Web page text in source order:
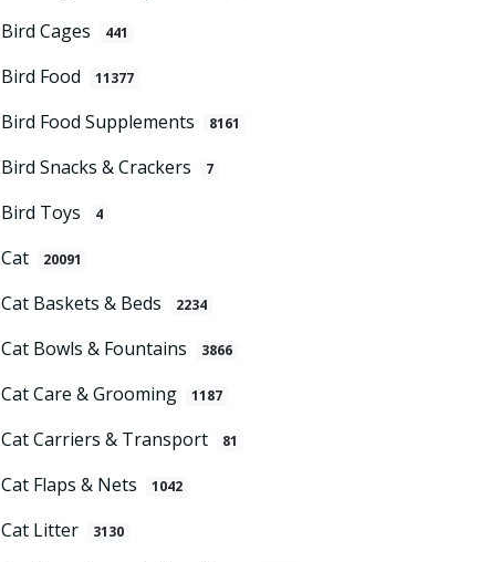
Bird Cages 441
Bird Food 11377
Bird Food Supplements 8161
Bird Snacks & Crackers 7
Bird Toys 4
Cat 20091
Cat Baskets & Beds 2234
Cat Bowls & Fountains 3866
Cat Care & Grooming 1187
Cat Carriers & Transport 81
Cat Flaps & Nets 1042
Cat Litter 3130